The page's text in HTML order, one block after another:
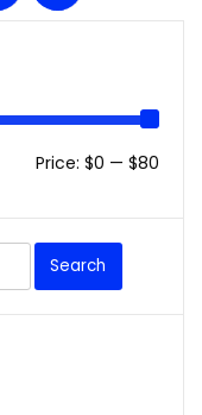
Price: $0 — $80
Search